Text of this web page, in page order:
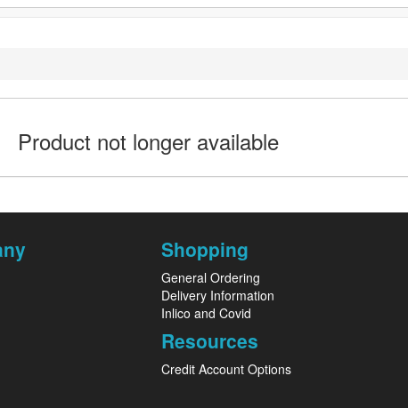
Product not longer available
Shopping
General Ordering
Delivery Information
Inlico and Covid
Resources
Credit Account Options